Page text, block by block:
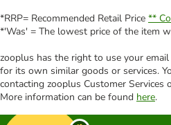
*RRP= Recommended Retail Price **
*'Was' = The lowest price of the item
zooplus has the right to use your
for its own similar goods or services.
contacting zooplus Customer Services
More information can be found here.